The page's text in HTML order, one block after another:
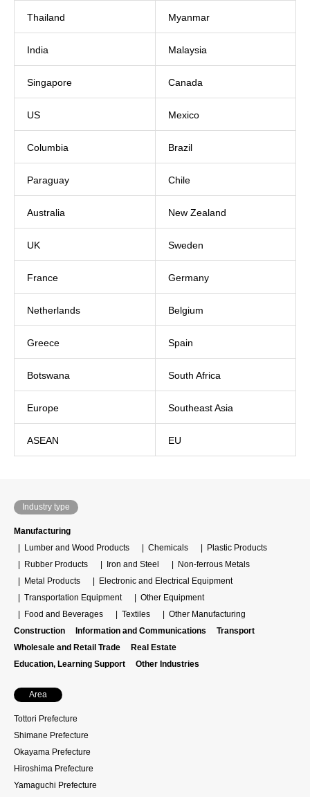
Thailand Myanmar
India Malaysia
Singapore Canada
US Mexico
Columbia Brazil
Paraguay Chile
Australia New Zealand
UK Sweden
France Germany
Netherlands Belgium
Greece Spain
Botswana South Africa
Europe Southeast Asia
ASEAN EU
Industry type
Manufacturing
Lumber and Wood Products
Chemicals
Plastic Products
Rubber Products
Iron and Steel
Non-ferrous Metals
Metal Products
Electronic and Electrical Equipment
Transportation Equipment
Other Equipment
Food and Beverages
Textiles
Other Manufacturing
Construction
Information and Communications
Transport
Wholesale and Retail Trade
Real Estate
Education, Learning Support
Other Industries
Area
Tottori Prefecture
Shimane Prefecture
Okayama Prefecture
Hiroshima Prefecture
Yamaguchi Prefecture